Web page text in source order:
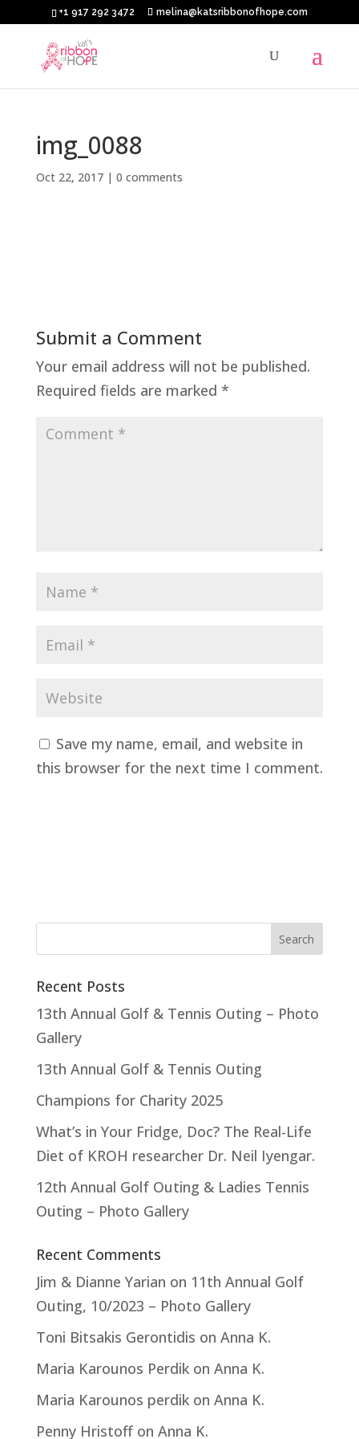
+1 917 292 3472 melina@katsribbonofhope.com
img_0088
Oct 22, 2017| 0 comments
Submit a Comment
Your email address will not be published.
Required fields are marked *
Save my name, email, and website in
this browser for the next time I comment.
Recent Posts
13th Annual Golf & Tennis Outing – Photo
Gallery
13th Annual Golf & Tennis Outing
Champions for Charity 2025
What’s in Your Fridge, Doc? The Real-Life
Diet of KROH researcher Dr. Neil Iyengar.
12th Annual Golf Outing & Ladies Tennis
Outing – Photo Gallery
Recent Comments
Jim & Dianne Yarian on 11th Annual Golf
Outing, 10/2023 – Photo Gallery
Toni Bitsakis Gerontidis on Anna K.
Maria Karounos Perdikon Anna K.
Maria Karounos perdikon Anna K.
Penny Hristoffon Anna K.